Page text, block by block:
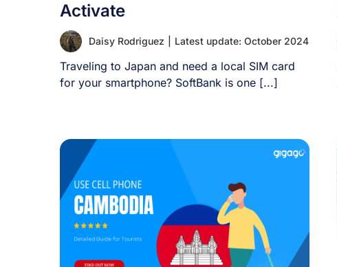
Activate
Daisy Rodriguez Latest update: October 2024
Traveling to Japan and need a local SIM card
for your smartphone? SoftBank is one [...]